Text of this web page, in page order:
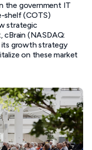
the government IT
shelf (COTS)
strategic
cBrain (NASDAQ:
its growth strategy
on these market